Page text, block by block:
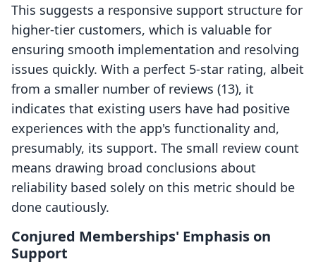
This suggests a responsive support structure for
higher-tier customers, which is valuable for
ensuring smooth implementation and resolving
issues quickly. With a perfect 5-star rating, albeit
from a smaller number of reviews (13), it
indicates that existing users have had positive
experiences with the app's functionality and,
presumably, its support. The small review count
means drawing broad conclusions about
reliability based solely on this metric should be
done cautiously.
Conjured Memberships' Emphasis on
Support